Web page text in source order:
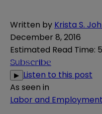
Written by Krista S.
December 8, 2016
Estimated Read Time:
Subscribe
▶ Listen to this post
As seen in
Labor and